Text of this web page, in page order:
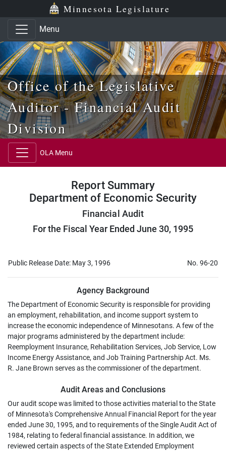
Skip to main content
Skip to office menu Minnesota Legislature
Menu
Office of the Legislative
Auditor - Financial Audit
Division
OLA Menu
Report Summary
Department of Economic Security
Financial Audit
For the Fiscal Year Ended June 30, 1995
Public Release Date: May 3, 1996 No. 96-20
Agency Background
The Department of Economic Security is responsible for providing
an employment, rehabilitation, and income support system to
increase the economic independence of Minnesotans. A few of the
major programs administered by the department include:
Reemployment Insurance, Rehabilitation Services, Job Service, Low
Income Energy Assistance, and Job Training Partnership Act. Ms.
R. Jane Brown serves as the commissioner of the department.
Audit Areas and Conclusions
Our audit scope was limited to those activities material to the State
of Minnesota's Comprehensive Annual Financial Report for the year
ended June 30, 1995, and to requirements of the Single Audit Act of
1984, relating to federal financial assistance. In addition, we
reviewed certain aspects of the State Extended Employment